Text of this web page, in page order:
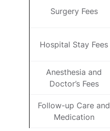
Surgery Fees
Hospital Stay Fees
Anesthesia and
Doctor’s Fees
Follow-up Care and
Medication